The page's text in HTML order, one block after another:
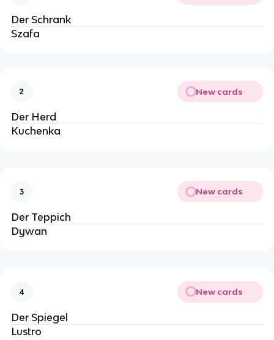
Der Schrank
Szafa
2 New cards
Der Herd
Kuchenka
3 New cards
Der Teppich
Dywan
4 New cards
Der Spiegel
Lustro